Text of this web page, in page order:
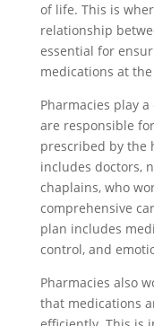
of life. This is
relationship
essential for
medications at
Pharmacies play
are responsible
prescribed by the
includes doctors,
chaplains, who
comprehensive
plan includes
control, and
Pharmacies also
that medications